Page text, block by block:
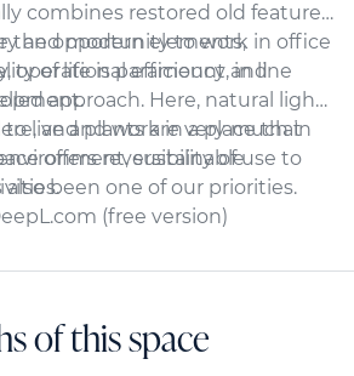
combines restored old features
and modern elements,
operational efficiency and
the opportunity to work in office
of life is paramount, in line
approach. Here, natural light
and plants are very much in
offers reversibility of use to
to live and work in a place that
sustainable
been one of our priorities.
(free version)
of this space